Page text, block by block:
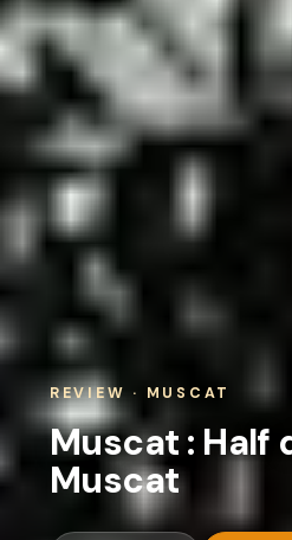
REVIEW · MUSCAT
Muscat : Half
Muscat